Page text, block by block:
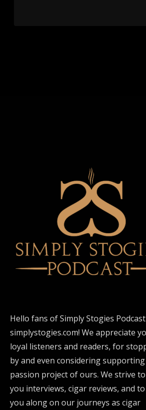
Hello fans of Simply Stogies
simplystogies.com! We appreciate
loyal listeners and readers, for
by and even considering
passion project of ours. We strive
you interviews, cigar reviews, and
you along on our journeys as cigar